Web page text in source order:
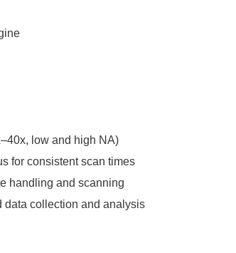
low and high NA)
for consistent scan times
handling and scanning
data collection and analysis